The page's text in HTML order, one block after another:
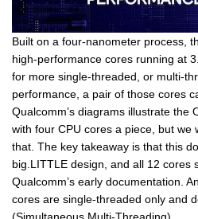
Built on a four-nanometer process,
high-performance cores running at
for more single-threaded, or multi-
performance, a pair of those cores
Qualcomm’s diagrams illustrate the
with four CPU cores a piece, but we
that. The key takeaway is that this
big.LITTLE design, and all 12 cores
Qualcomm’s early documentation.
cores are single-threaded only and